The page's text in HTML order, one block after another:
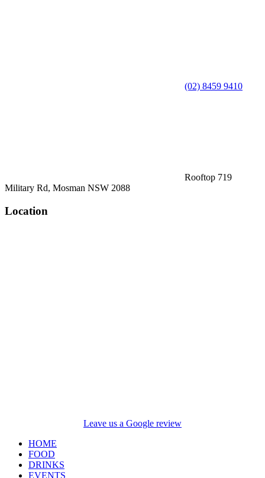
(02) 8459 9410
Rooftop 719
Military Rd, Mosman NSW 2088
Location
Leave us a Google review
HOME
FOOD
DRINKS
EVENTS